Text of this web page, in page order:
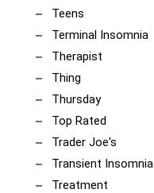
Teens
Terminal Insomnia
Therapist
Thing
Thursday
Top Rated
Trader Joe's
Transient Insomnia
Treatment